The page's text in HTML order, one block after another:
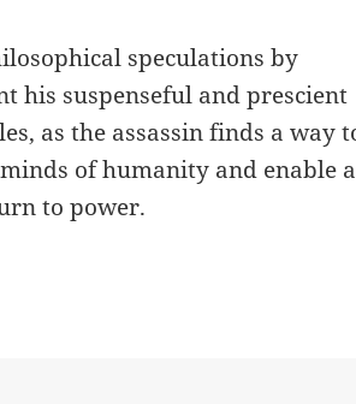
speculations by
his suspenseful and prescient
as the assassin finds a way
of humanity and enable a
to power.
assassin in an SF noir